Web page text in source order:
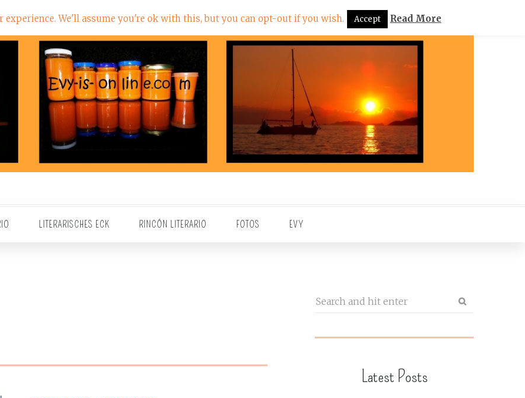
LITERARISCHES ECK RINCÓN LITERARIO FOTOS EVY
Latest Posts
We'll assume you're ok with this, but you can opt-out if you wish. Accept Read More